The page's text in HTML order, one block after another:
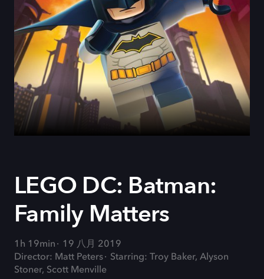
LEGO DC: Batman:
Family Matters
1h 19min
19 八月 2019
Director: Matt Peters
Starring: Troy Baker, Alyson
Stoner, Scott Menville